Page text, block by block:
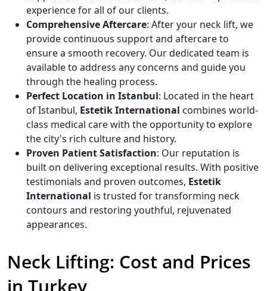
experience for all of our clients.
Comprehensive Aftercare: After your neck lift, we
provide continuous support and aftercare to
ensure a smooth recovery. Our dedicated team is
available to address any concerns and guide you
through the healing process.
Perfect Location in Istanbul: Located in the heart
of Istanbul, Estetik International combines world-
class medical care with the opportunity to explore
the city's rich culture and history.
Proven Patient Satisfaction: Our reputation is
built on delivering exceptional results. With positive
testimonials and proven outcomes, Estetik
International is trusted for transforming neck
contours and restoring youthful, rejuvenated
appearances.
Neck Lifting: Cost and Prices
in Turkey